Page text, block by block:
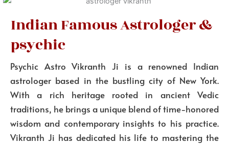
Indian Famous Astrologer &
psychic
Psychic Astro Vikranth Ji is a renowned Indian
astrologer based in the bustling city of New York.
With a rich heritage rooted in ancient Vedic
traditions, he brings a unique blend of time-honored
wisdom and contemporary insights to his practice.
Vikranth Ji has dedicated his life to mastering the